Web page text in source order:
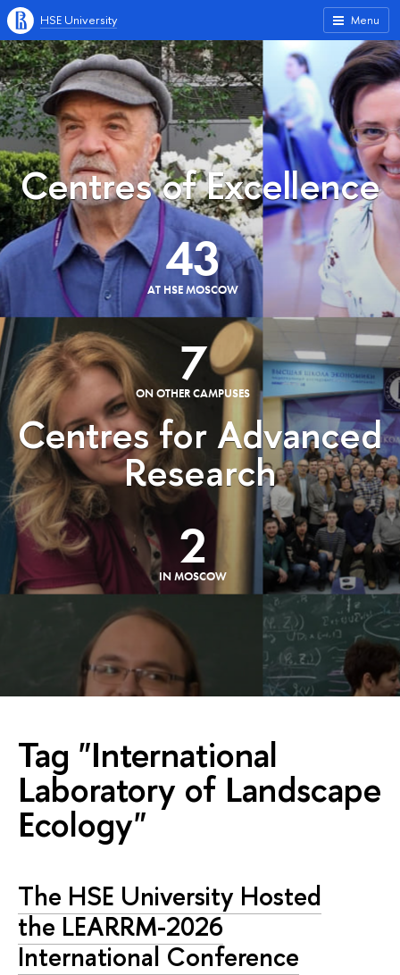
Menu
HSE University
Centres of Excellence
43
AT HSE MOSCOW
7
ON OTHER CAMPUSES
Centres for Advanced
Research
2
IN MOSCOW
Tag "International
Laboratory of Landscape
Ecology"
The HSE University Hosted
the LEARRM-2026
International Conference